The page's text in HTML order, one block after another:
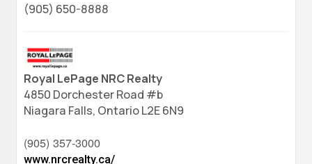
(905) 650-8888
Royal LePage NRC Realty
4850 Dorchester Road #b
Niagara Falls, OntarioL2E 6N9
(905) 357-3000
www.nrcrealty.ca/